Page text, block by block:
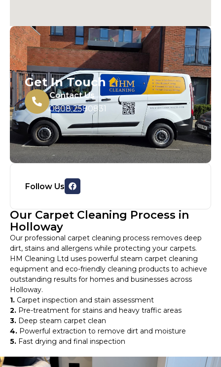
Get In Touch
Contact Us
0808 2580831
Follow Us
Our Carpet Cleaning Process in
Holloway
Our professional carpet cleaning process removes deep
dirt, stains and allergens while protecting your carpets.
HM Cleaning Ltd uses powerful steam carpet cleaning
equipment and eco-friendly cleaning products to achieve
outstanding results for homes and businesses across
Holloway.
1. Carpet inspection and stain assessment
2. Pre-treatment for stains and heavy traffic areas
3. Deep steam carpet clean
4. Powerful extraction to remove dirt and moisture
5. Fast drying and final inspection